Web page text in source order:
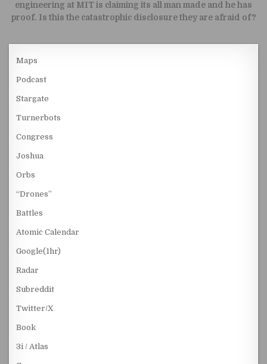
engineering at MIT is claiming its all man made and he has
proof. Is this the catastrophic disclosure they are afraid of?
Maps
Podcast
Stargate
Turnerbots
Congress
Joshua
Orbs
“Drones”
Battles
Atomic Calendar
Google(1hr)
Radar
Subreddit
Twitter/X
Book
3i / Atlas